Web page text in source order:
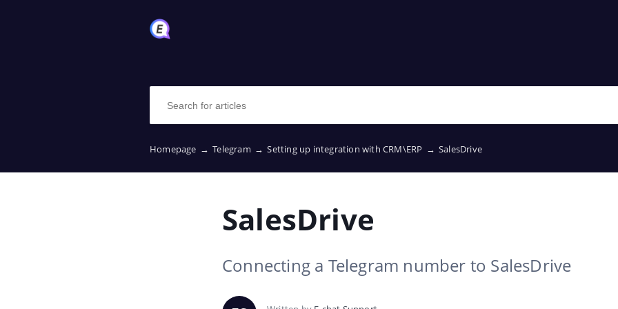
Homepage → Telegram → Setting up integration with CRM\ERP → SalesDrive
SalesDrive
Connecting a Telegram number to SalesDrive